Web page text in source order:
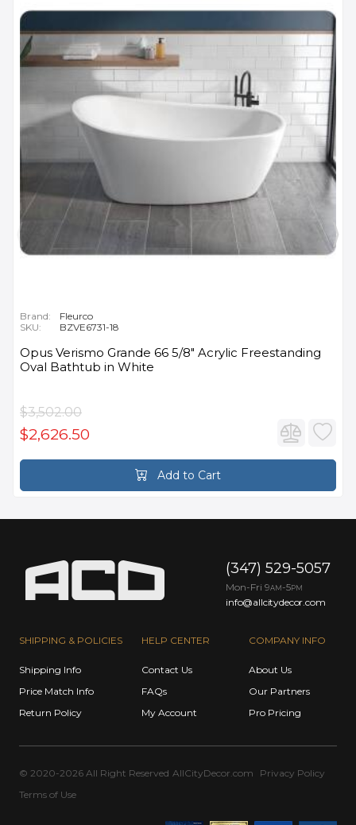
Brand:
Fleurco
SKU:
BZVE6731-18
Opus Verismo Grande 66 5/8" Acrylic Freestanding
Oval Bathtub in White
$3,502.00
$2,626.50
Add to Cart
SHIPPING & POLICIES
Shipping Info
Price Match Info
Return Policy
HELP CENTER
Contact Us
FAQs
My Account
COMPANY INFO
About Us
Our Partners
Pro Pricing
(347) 529-5057
Mon-Fri 9AM -5PM
info@allcitydecor.com
© 2020-2026 All Right Reserved AllCityDecor.com
Privacy Policy
Terms of Use